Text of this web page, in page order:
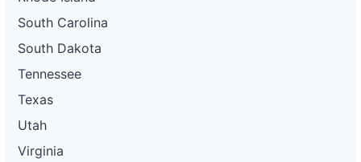
South Carolina
South Dakota
Tennessee
Texas
Utah
Virginia